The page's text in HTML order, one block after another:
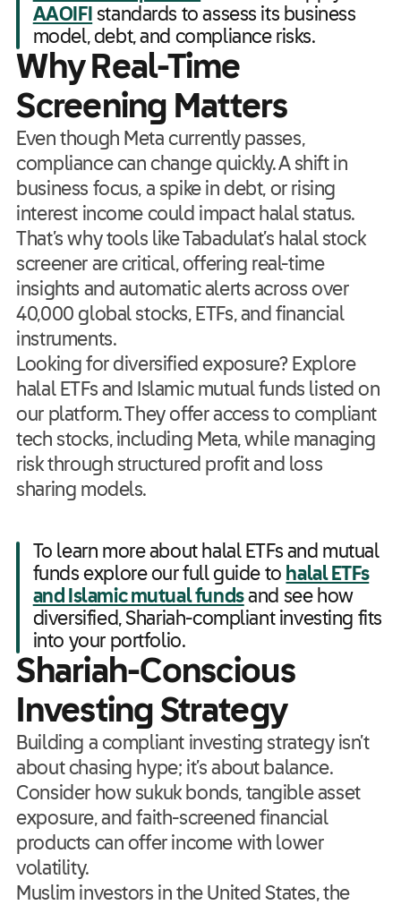
AAOIFI standards to assess its business
model, debt, and compliance risks.
Why Real-Time
Screening Matters
Even though Meta currently passes,
compliance can change quickly. A shift in
business focus, a spike in debt, or rising
interest income could impact halal status.
That’s why tools like Tabadulat’s halal stock
screener are critical, offering real-time
insights and automatic alerts across over
40,000 global stocks, ETFs, and financial
instruments.
Looking for diversified exposure? Explore
halal ETFs and Islamic mutual funds listed on
our platform. They offer access to compliant
tech stocks, including Meta, while managing
risk through structured profit and loss
sharing models.
To learn more about halal ETFs and mutual
funds explore our full guide to halal ETFs
and Islamic mutual fundsand see how
diversified, Shariah-compliant investing fits
into your portfolio.
Shariah-Conscious
Investing Strategy
Building a compliant investing strategy isn’t
about chasing hype; it’s about balance.
Consider how sukuk bonds, tangible asset
exposure, and faith-screened financial
products can offer income with lower
volatility.
Muslim investors in the United States, the